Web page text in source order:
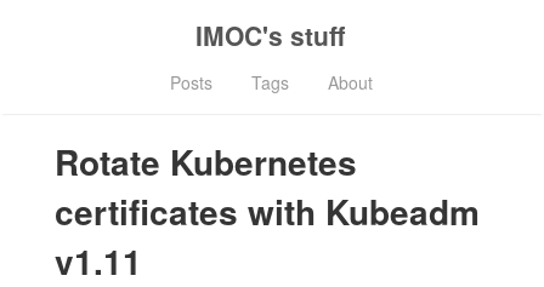
IMOC's stuff
Posts Tags About
Rotate Kubernetes
certificates with Kubeadm
v1.11